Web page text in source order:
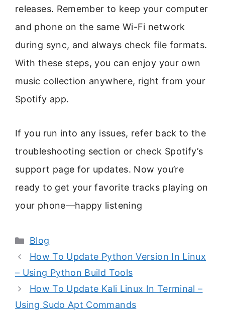
releases. Remember to keep your computer
and phone on the same Wi-Fi network
during sync, and always check file formats.
With these steps, you can enjoy your own
music collection anywhere, right from your
Spotify app.
If you run into any issues, refer back to the
troubleshooting section or check Spotify’s
support page for updates. Now you’re
ready to get your favorite tracks playing on
your phone—happy listening
Categories
Blog
How To Update Python Version In Linux
– Using Python Build Tools
How To Update Kali Linux In Terminal –
Using Sudo Apt Commands